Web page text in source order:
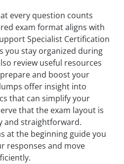
every question counts
exam format aligns with
Specialist Certification
you stay organized during
review useful resources
and boost your
offer insight into
that can simplify your
that the exam layout is
and straightforward.
at the beginning guide you
responses and move